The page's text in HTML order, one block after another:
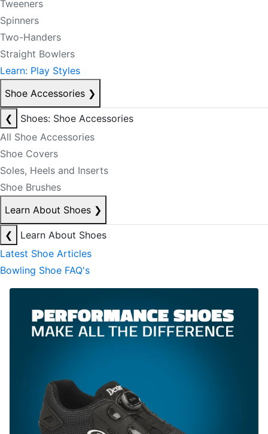
Tweeners
Spinners
Two-Handers
Straight Bowlers
Learn: Play Styles
Shoe Accessories ❯
❮
Shoes: Shoe Accessories
All Shoe Accessories
Shoe Covers
Soles, Heels and Inserts
Shoe Brushes
Learn About Shoes ❯
❮
Learn About Shoes
Latest Shoe Articles
Bowling Shoe FAQ's